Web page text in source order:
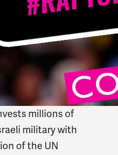
millions of
military with
of the UN